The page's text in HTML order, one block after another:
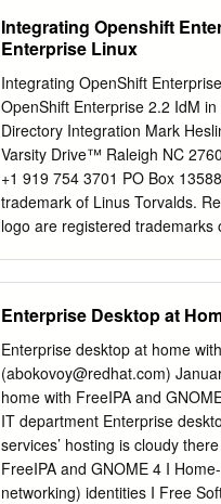
Park, NC 27709 USA This
deploying IPA. It also covers
platforms. Preface v 1. Audience
Conventions
Conventions
Conventions
Integrating Openshift
Enterprise Linux
Integrating OpenShift
OpenShift Enterprise 2.2 IdM
Directory Integration Mark
Varsity Drive™ Raleigh NC
+1 919 754 3701 PO Box
trademark of Linus Torvalds.
logo are registered
other trademarks referenced
Hat, Inc. This material may be
Open Publication License,
http://www.opencontent.org/
without notice. Red Hat, Inc.
contained herein. Distribution
explicit permission of Red Hat
standard (paper) book form for
Enterprise Desktop at
Enterprise desktop at home
(abokovoy@redhat.com)
home with FreeIPA and
IT department Enterprise
services’ hosting is cloudy
FreeIPA and GNOME 4 I
networking) identities I Free